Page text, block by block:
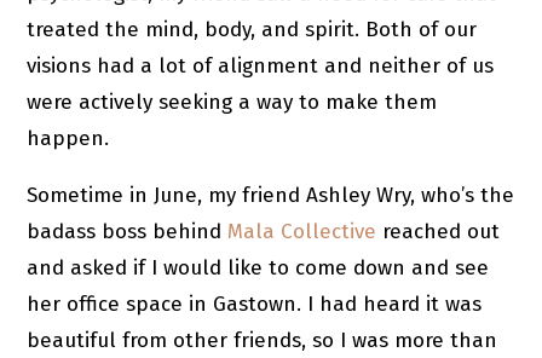
treated the mind, body, and spirit. Both of our
visions had a lot of alignment and neither of us
were actively seeking a way to make them
happen.
Sometime in June, my friend Ashley Wry, who’s the
badass boss behind Mala Collective reached out
and asked if I would like to come down and see
her office space in Gastown. I had heard it was
beautiful from other friends, so I was more than